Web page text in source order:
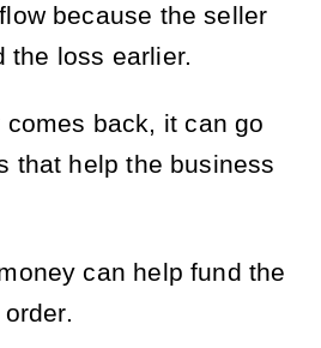
because the seller
the loss earlier.
back, it can go
that help the business
can help fund the